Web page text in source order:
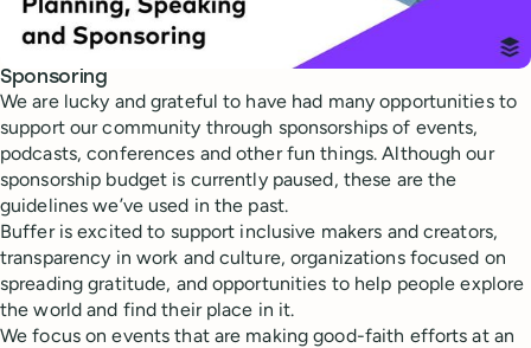
Sponsoring
We are lucky and grateful to have had many opportunities to
support our community through sponsorships of events,
podcasts, conferences and other fun things. Although our
sponsorship budget is currently paused, these are the
guidelines we’ve used in the past.
Buffer is excited to support inclusive makers and creators,
transparency in work and culture, organizations focused on
spreading gratitude, and opportunities to help people explore
the world and find their place in it.
We focus on events that are making good-faith efforts at an